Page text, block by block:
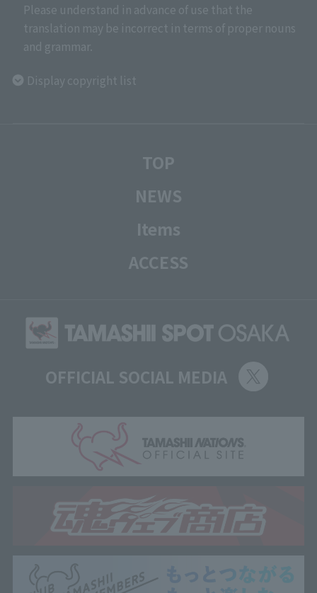
Please understand in advance of use that the
translation may be incorrect in terms of proper nouns
and grammar.
Display copyright list
TOP
NEWS
Items
ACCESS
OFFICIAL SOCIAL MEDIA